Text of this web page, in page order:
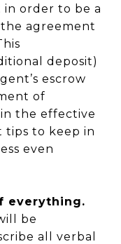
order to be a
agreement
deposit)
escrow
of
the effective
tips to keep in
even
everything.
be
all verbal